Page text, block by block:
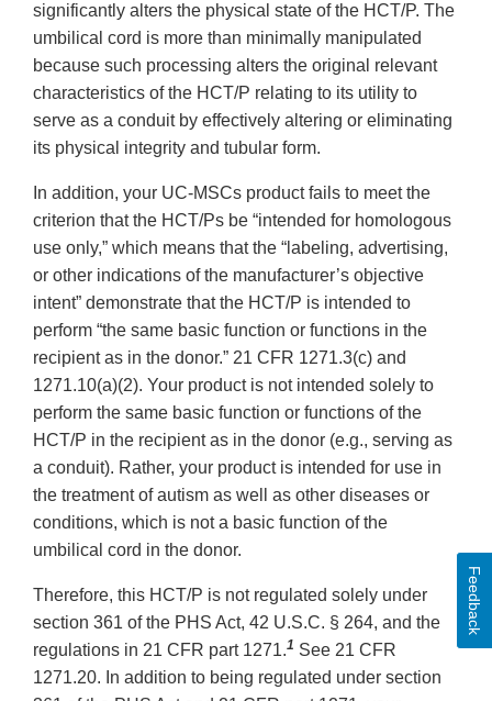
significantly alters the physical state of the HCT/P. The
umbilical cord is more than minimally manipulated
because such processing alters the original relevant
characteristics of the HCT/P relating to its utility to
serve as a conduit by effectively altering or eliminating
its physical integrity and tubular form.
In addition, your UC-MSCs product fails to meet the
criterion that the HCT/Ps be “intended for homologous
use only,” which means that the “labeling, advertising,
or other indications of the manufacturer’s objective
intent” demonstrate that the HCT/P is intended to
perform “the same basic function or functions in the
recipient as in the donor.” 21 CFR 1271.3(c) and
1271.10(a)(2). Your product is not intended solely to
perform the same basic function or functions of the
HCT/P in the recipient as in the donor (e.g., serving as
a conduit). Rather, your product is intended for use in
the treatment of autism as well as other diseases or
conditions, which is not a basic function of the
umbilical cord in the donor.
Therefore, this HCT/P is not regulated solely under
section 361 of the PHS Act, 42 U.S.C. § 264, and the
regulations in 21 CFR part 1271.1 See 21 CFR
1271.20. In addition to being regulated under section
Feedback